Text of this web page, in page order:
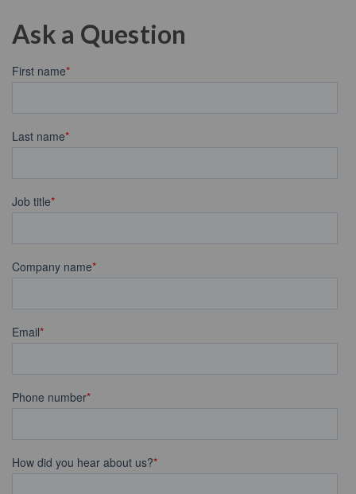
Ask a Question